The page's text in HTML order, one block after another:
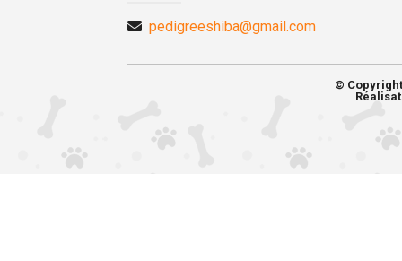
pedigreeshiba@gmail.com
©